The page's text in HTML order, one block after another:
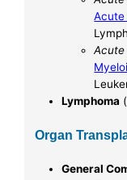
Acute
Acute
Lymphoma
Organ
General